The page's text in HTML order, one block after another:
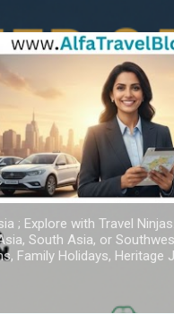
; Explore with Travel
South Asia, or
Family Holidays, Heritage